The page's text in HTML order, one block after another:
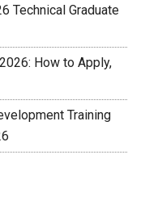
Technical Graduate
How to Apply,
Training